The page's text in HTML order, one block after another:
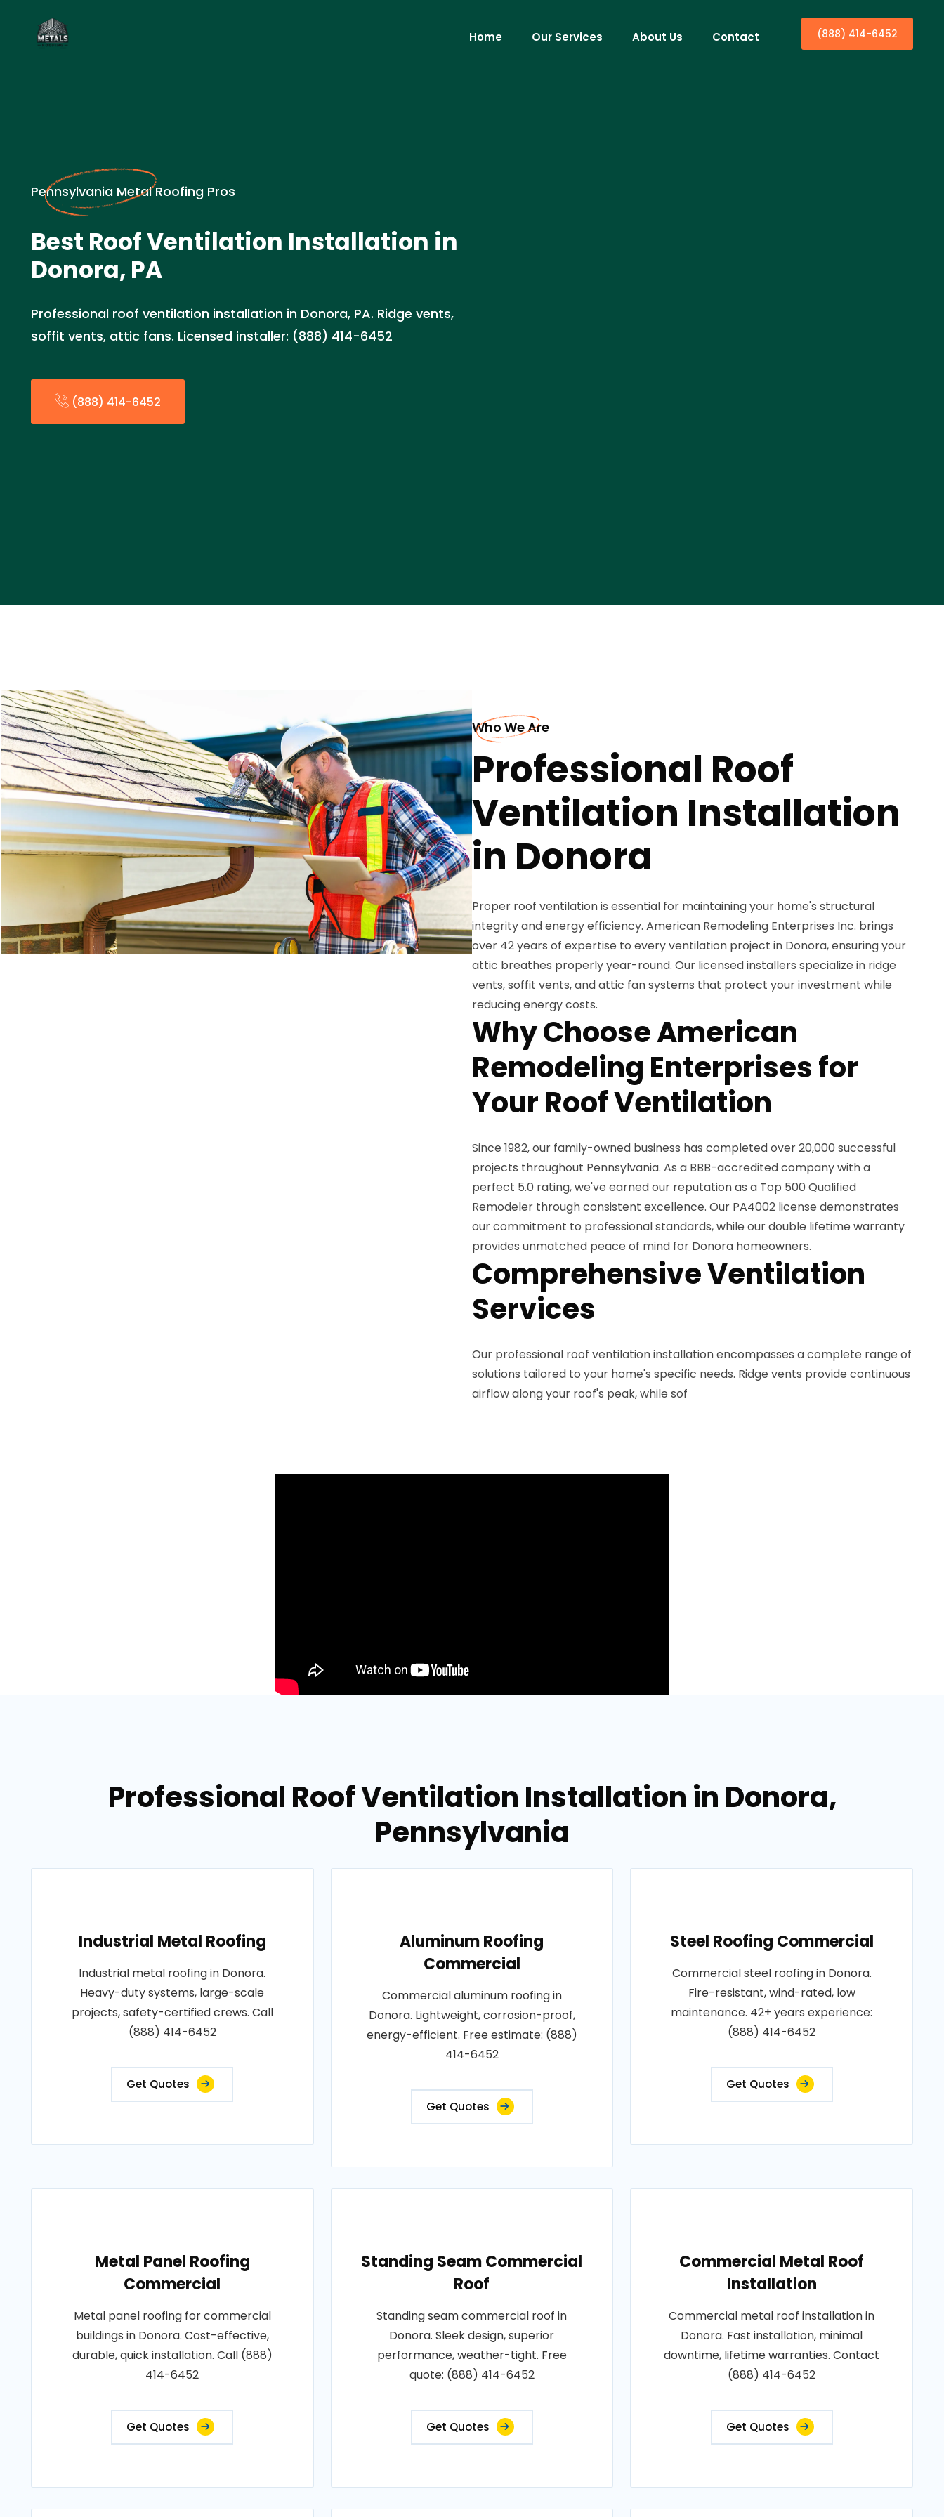
Home Our Services About Us Contact (888) 414-6452
Pennsylvania Metal Roofing Pros
Best Roof Ventilation Installation in
Donora, PA
Professional roof ventilation installation in Donora, PA. Ridge vents,
soffit vents, attic fans. Licensed installer: (888) 414-6452
(888) 414-6452
Who We Are
Professional Roof
Ventilation Installation
in Donora
Proper roof ventilation is essential for maintaining your home's structural
integrity and energy efficiency. American Remodeling Enterprises Inc. brings
over 42 years of expertise to every ventilation project in Donora, ensuring your
attic breathes properly year-round. Our licensed installers specialize in ridge
vents, soffit vents, and attic fan systems that protect your investment while
reducing energy costs.
Why Choose American
Remodeling Enterprises for
Your Roof Ventilation
Since 1982, our family-owned business has completed over 20,000 successful
projects throughout Pennsylvania. As a BBB-accredited company with a
perfect 5.0 rating, we've earned our reputation as a Top 500 Qualified
Remodeler through consistent excellence. Our PA4002 license demonstrates
our commitment to professional standards, while our double lifetime warranty
provides unmatched peace of mind for Donora homeowners.
Comprehensive Ventilation
Services
Our professional roof ventilation installation encompasses a complete range of
solutions tailored to your home's specific needs. Ridge vents provide continuous
airflow along your roof's peak, while sof
Professional Roof Ventilation Installation in Donora,
Pennsylvania
Industrial Metal Roofing
Industrial metal roofing in Donora.
Heavy-duty systems, large-scale
projects, safety-certified crews. Call
(888) 414-6452
Get Quotes
Aluminum Roofing
Commercial
Commercial aluminum roofing in
Donora. Lightweight, corrosion-proof,
energy-efficient. Free estimate: (888)
414-6452
Get Quotes
Steel Roofing Commercial
Commercial steel roofing in Donora.
Fire-resistant, wind-rated, low
maintenance. 42+ years experience:
(888) 414-6452
Get Quotes
Metal Panel Roofing
Commercial
Metal panel roofing for commercial
buildings in Donora. Cost-effective,
durable, quick installation. Call (888)
414-6452
Get Quotes
Standing Seam Commercial
Roof
Standing seam commercial roof in
Donora. Sleek design, superior
performance, weather-tight. Free
quote: (888) 414-6452
Get Quotes
Commercial Metal Roof
Installation
Commercial metal roof installation in
Donora. Fast installation, minimal
downtime, lifetime warranties. Contact
(888) 414-6452
Get Quotes